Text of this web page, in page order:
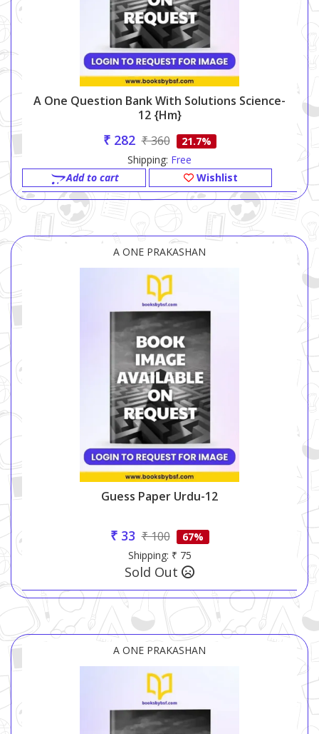
A One Question Bank With Solutions Science-
12 {hm}
₹ 282 ₹ 360
21.7%
Shipping: Free
Add to cart
Wishlist
A ONE PRAKASHAN
Guess Paper Urdu-12
₹ 33 ₹ 100
67%
Shipping: ₹ 75
Sold Out
A ONE PRAKASHAN